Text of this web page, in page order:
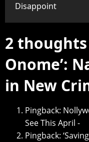
Disappoint
2 thoughts
Onome’:
in New
Pingback:
See This April -
Pingback: